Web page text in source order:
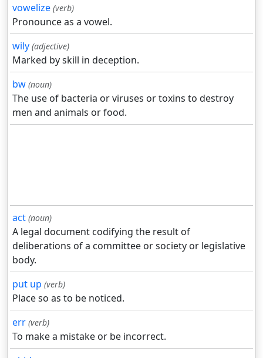
vowelize (verb)
Pronounce as a vowel.
wily (adjective)
Marked by skill in deception.
bw (noun)
The use of bacteria or viruses or toxins to destroy
men and animals or food.
act (noun)
A legal document codifying the result of
deliberations of a committee or society or legislative
body.
put up (verb)
Place so as to be noticed.
err (verb)
To make a mistake or be incorrect.